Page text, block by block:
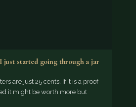
just started going through a jar
are just 25 cents. If it is a proof
it might be worth more but